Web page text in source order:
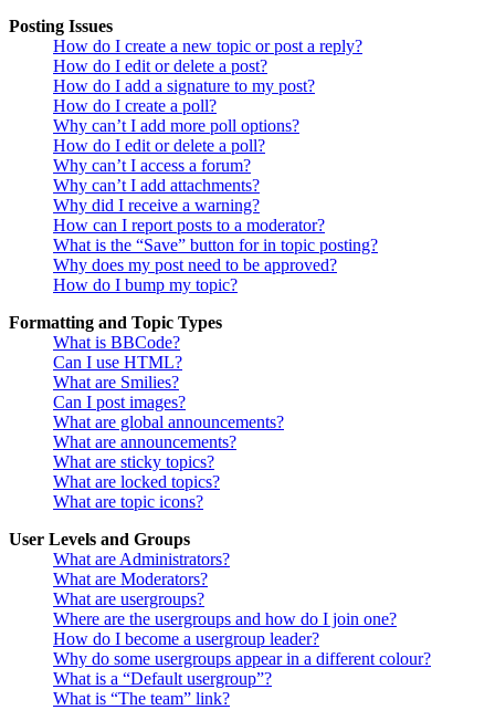
Posting Issues
How do I create a new topic or post a reply?
How do I edit or delete a post?
How do I add a signature to my post?
How do I create a poll?
Why can’t I add more poll options?
How do I edit or delete a poll?
Why can’t I access a forum?
Why can’t I add attachments?
Why did I receive a warning?
How can I report posts to a moderator?
What is the “Save” button for in topic posting?
Why does my post need to be approved?
How do I bump my topic?
Formatting and Topic Types
What is BBCode?
Can I use HTML?
What are Smilies?
Can I post images?
What are global announcements?
What are announcements?
What are sticky topics?
What are locked topics?
What are topic icons?
User Levels and Groups
What are Administrators?
What are Moderators?
What are usergroups?
Where are the usergroups and how do I join one?
How do I become a usergroup leader?
Why do some usergroups appear in a different colour?
What is a “Default usergroup”?
What is “The team” link?